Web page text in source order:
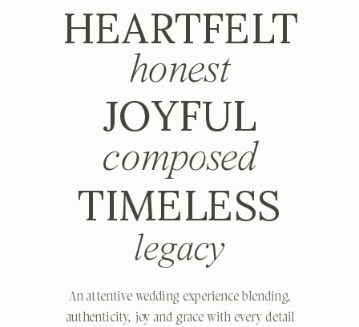
HEARTFELT
honest
JOYFUL
composed
TIMELESS
legacy
An attentive wedding experience blending,
authenticity, joy and grace with every detail